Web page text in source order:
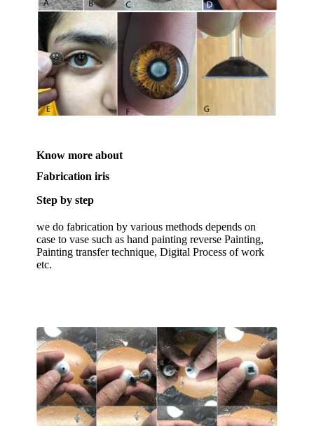
Know more about
Fabrication iris
Step by step
we do fabrication by various methods depends on
case to vase such as hand painting reverse Painting,
Painting transfer technique, Digital Process of work
etc.